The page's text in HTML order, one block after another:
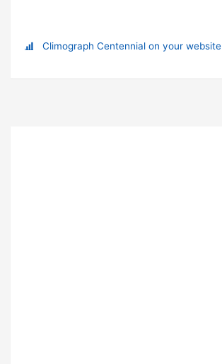
Climograph Centennial on your website